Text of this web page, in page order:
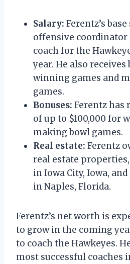
Salary: Ferentz’s
offensive coordinator
coach for the
year. He also receives
winning games and
games.
Bonuses: Ferentz has
of up to $100,000 for
making bowl games.
Real estate: Ferentz
real estate
in Iowa City, Iowa,
in Naples, Florida.
Ferentz’s net worth is
to grow in the coming
to coach the Hawkeyes.
most successful coaches